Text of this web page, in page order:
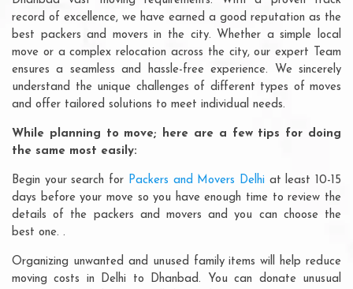
record of excellence, we have earned a good reputation as the
best packers and movers in the city. Whether a simple local
move or a complex relocation across the city, our expert Team
ensures a seamless and hassle-free experience. We sincerely
understand the unique challenges of different types of moves
and offer tailored solutions to meet individual needs.
While planning to move; here are a few tips for doing
the same most easily:
Begin your search for Packers and Movers Delhiat least 10-15
days before your move so you have enough time to review the
details of the packers and movers and you can choose the
best one. .
Organizing unwanted and unused family items will help reduce
moving costs in Delhi to Dhanbad. You can donate unusual